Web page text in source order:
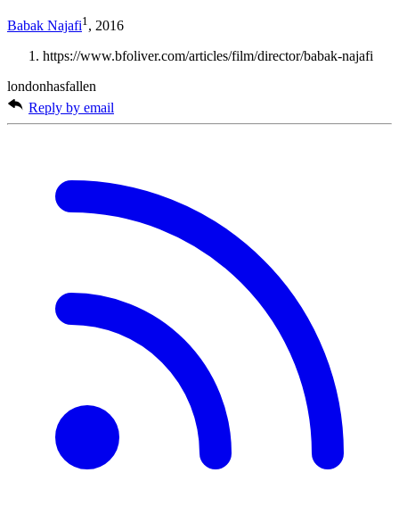
Babak Najafi1 , 2016
https://www.bfoliver.com/articles/film/director/babak-najafi
londonhasfallen
Reply by email